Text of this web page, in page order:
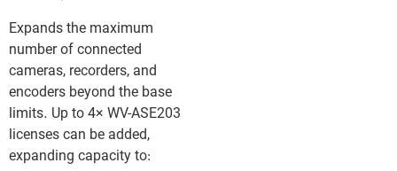
Expands the maximum
number of connected
cameras, recorders, and
encoders beyond the base
limits. Up to 4× WV-ASE203
licenses can be added,
expanding capacity to: